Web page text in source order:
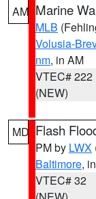
AM Marine
MLB
Volusia-
nm, in AM
VTEC# 222
(NEW)
MD Flash
PM by LWX
Baltimore,
VTEC# 32